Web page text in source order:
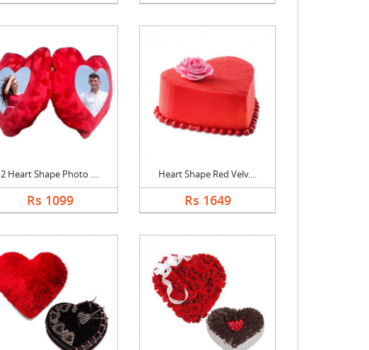
2 Heart Shape Photo ....
Rs 1099
Heart Shape Red Velv....
Rs 1649